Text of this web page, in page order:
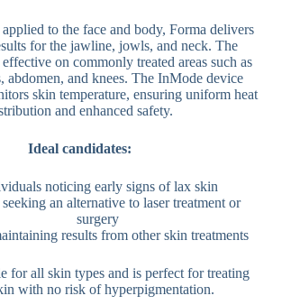
to the face and body, Forma delivers
for the jawline, jowls, and neck. The
on commonly treated areas such as
abdomen, and knees. The InMode device
skin temperature, ensuring uniform heat
and enhanced safety.
Ideal candidates:
noticing early signs of lax skin
seeking an alternative to laser treatment or
surgery
results from other skin treatments
for all skin types and is perfect for treating
with no risk of hyperpigmentation.